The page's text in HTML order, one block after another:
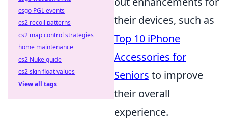
their devices, such as
Top 10 iPhone
Accessories for
Seniors to improve
their overall
experience.
csgo PGL events
cs2 recoil patterns
cs2 map control strategies
home maintenance
cs2 Nuke guide
cs2 skin float values
View all tags